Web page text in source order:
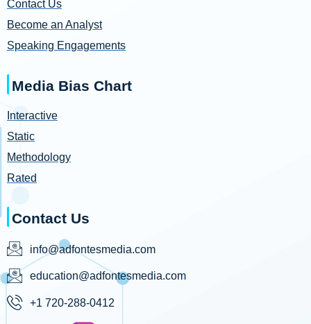
Contact Us
Become an Analyst
Speaking Engagements
Media Bias Chart
Interactive
Static
Methodology
Rated
Contact Us
info@adfontesmedia.com
education@adfontesmedia.com
+1 720-288-0412